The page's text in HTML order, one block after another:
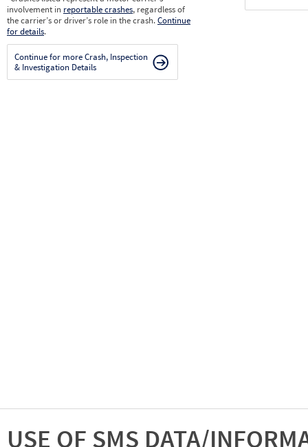
involvement in reportable crashes, regardless of
the carrier’s or driver’s role in the crash.Continue
for details.
Continue for more Crash, Inspection
& Investigation Details
USE OF SMS DATA/